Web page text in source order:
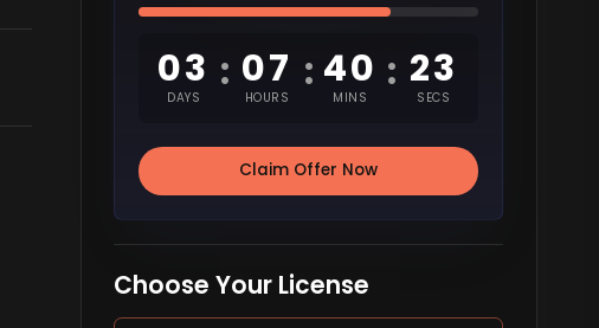
03
DAYS
: 07
HOURS
: 40
MINS
: 22
SECS
Claim Offer Now
Choose Your License